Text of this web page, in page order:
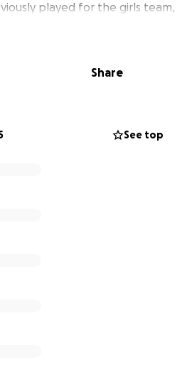
played for the girls team,
and Si played for Evesham
with Acute Myeloid
then, she has undergone
Share
See top